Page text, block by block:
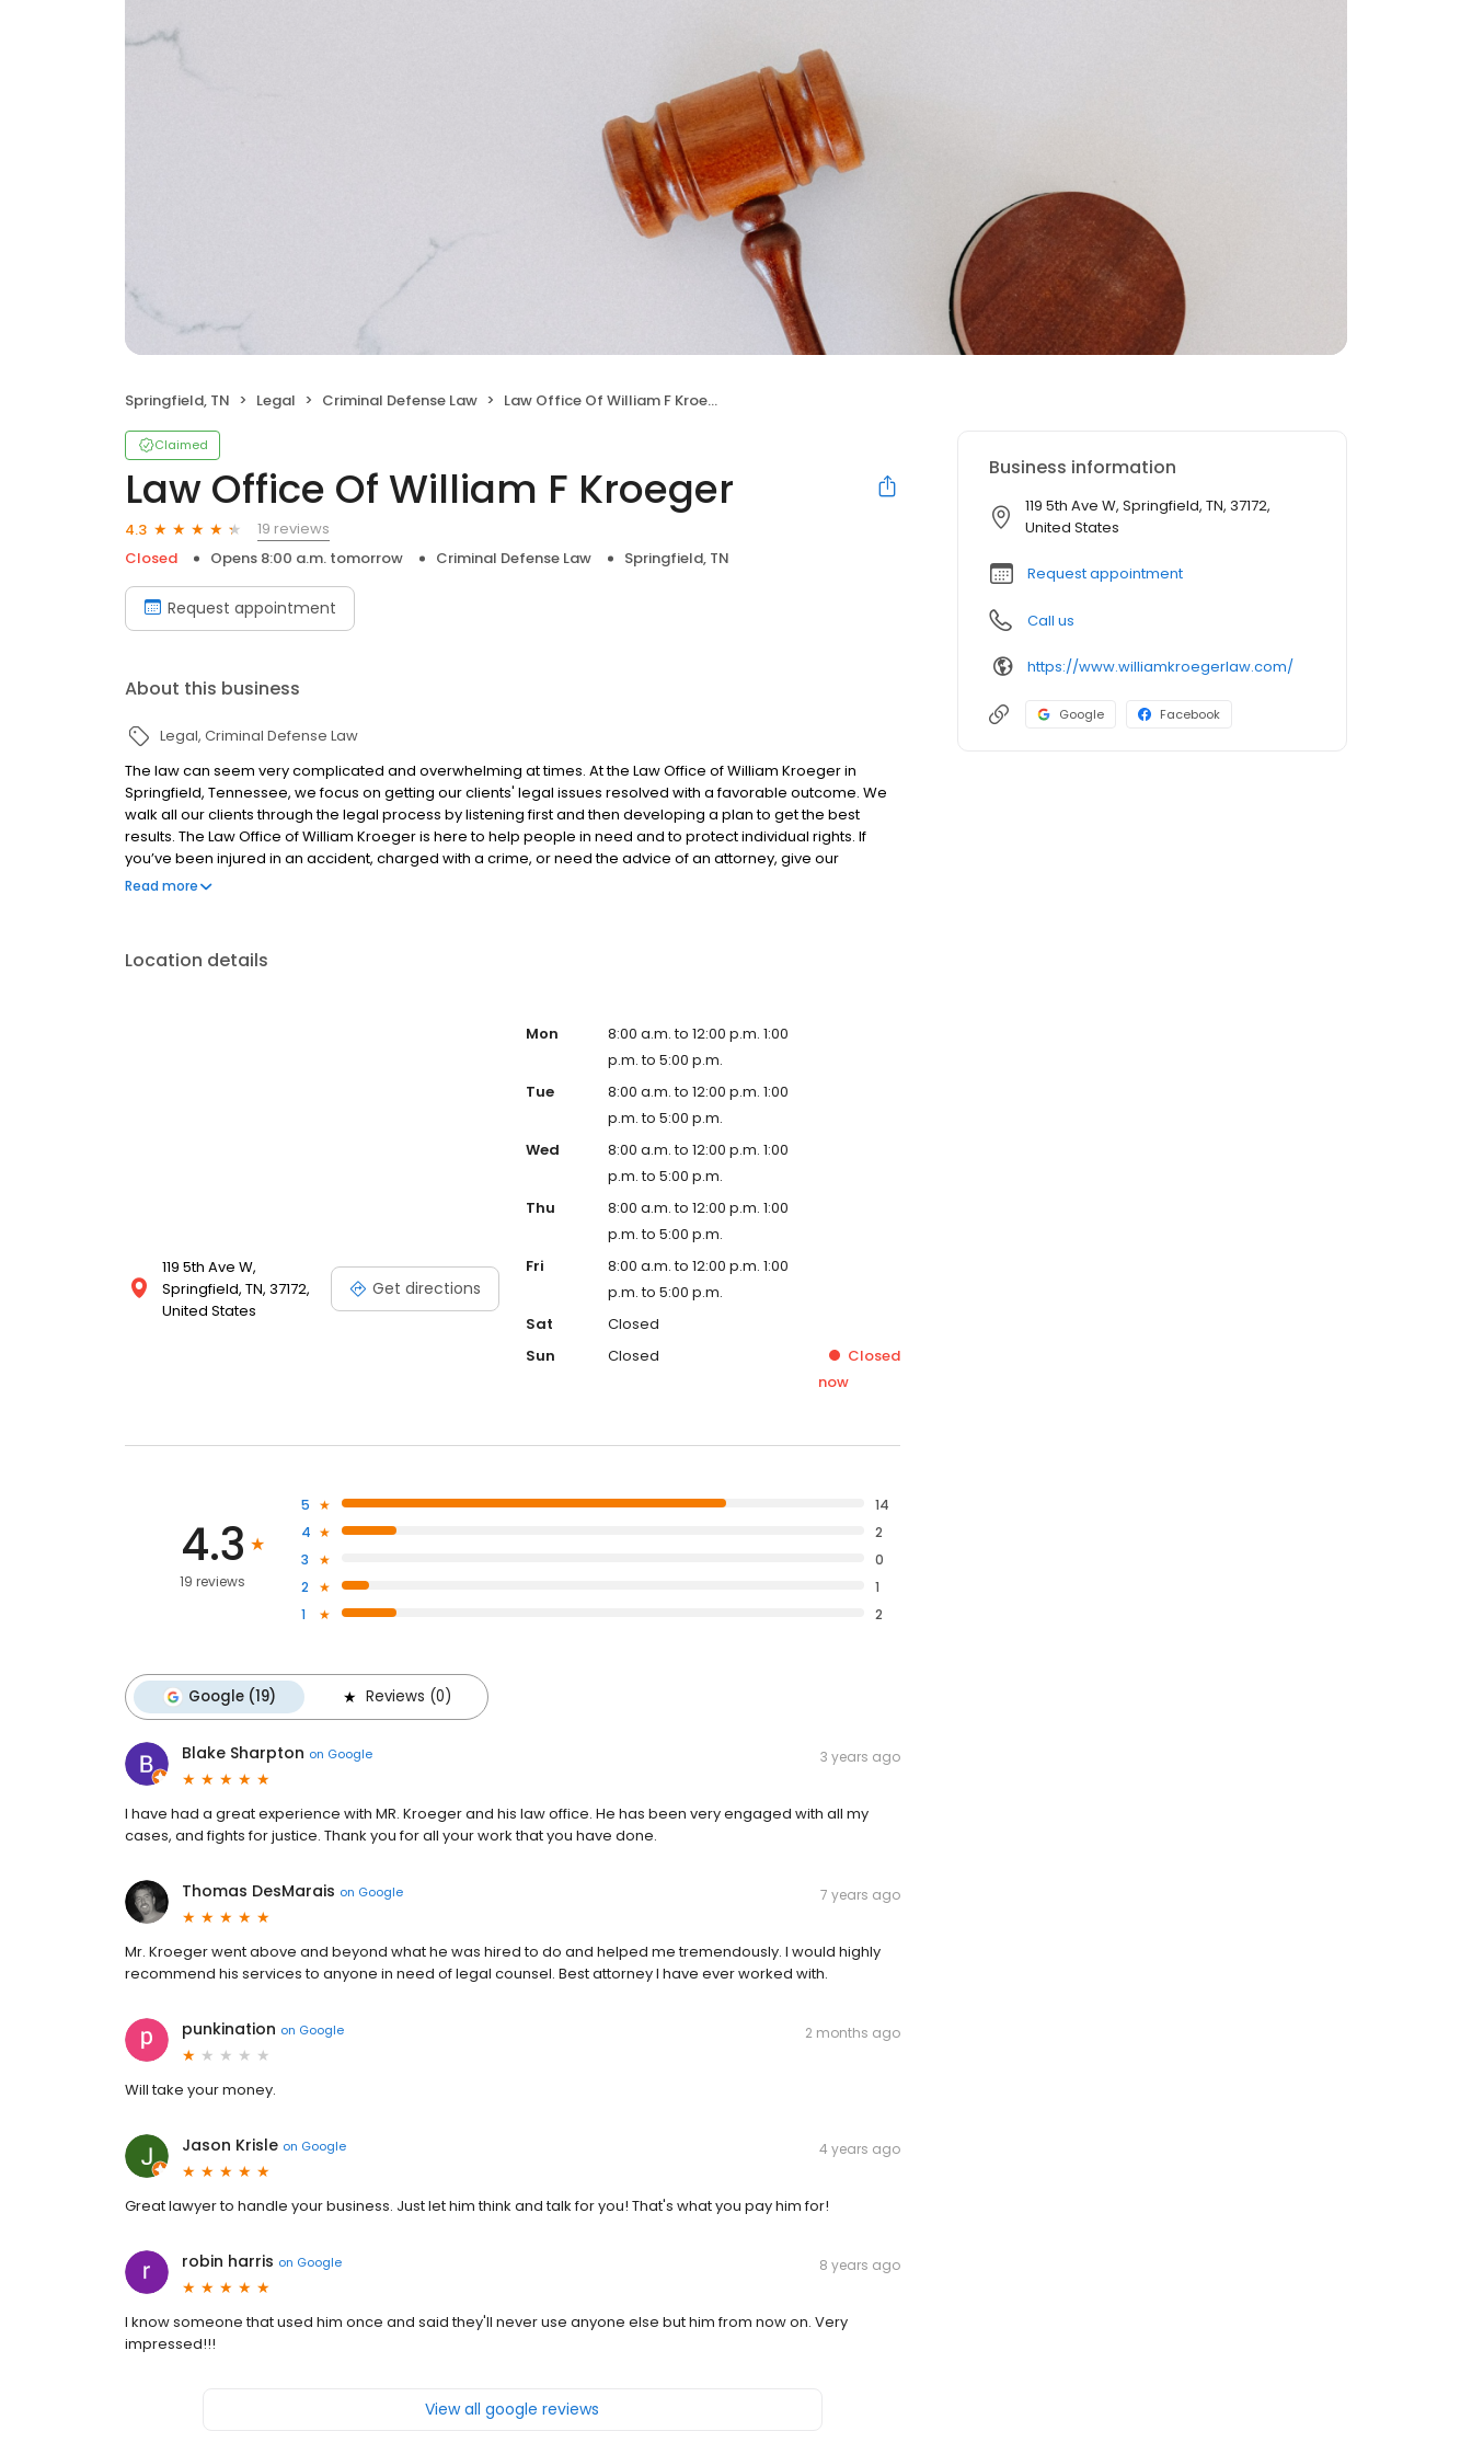
Springfield, TN Legal Criminal Defense Law Law Office Of William F Kroeger
Claimed
Law Office Of William F Kroeger
4.3
19 reviews
Closed
Opens 8:00 a.m. tomorrow Criminal Defense Law Springfield, TN
Request appointment
About this business
Legal Criminal Defense Law
The law can seem very complicated and overwhelming at times. At the Law Office of William Kroeger in
Springfield, Tennessee, we focus on getting our clients' legal issues resolved with a favorable outcome. We
walk all our clients through the legal process by listening first and then developing a plan to get the best
results. The Law Office of William Kroeger is here to help people in need and to protect individual rights. If
you’ve been injured in an accident, charged with a crime, or need the advice of an attorney, give our
Springfield law office a call today for a free consultation.
Read more
Location details
119 5th Ave W,
Springfield, TN, 37172,
United States
Get directions
Mon
8:00 a.m. to 12:00 p.m. 1:00
p.m. to 5:00 p.m.
Tue
8:00 a.m. to 12:00 p.m. 1:00
p.m. to 5:00 p.m.
Wed
8:00 a.m. to 12:00 p.m. 1:00
p.m. to 5:00 p.m.
Thu
8:00 a.m. to 12:00 p.m. 1:00
p.m. to 5:00 p.m.
Fri
8:00 a.m. to 12:00 p.m. 1:00
p.m. to 5:00 p.m.
Sat
Closed
Sun
Closed
Closed
now
4.3
19 reviews
5
14
4
2
3
0
2
1
1
2
Google (19) Reviews (0)
Blake Sharpton on Google 3 years ago
I have had a great experience with MR. Kroeger and his law office. He has been very engaged with all my
cases, and fights for justice. Thank you for all your work that you have done.
Thomas DesMarais on Google 7 years ago
Mr. Kroeger went above and beyond what he was hired to do and helped me tremendously. I would highly
recommend his services to anyone in need of legal counsel. Best attorney I have ever worked with.
punkination on Google 2 months ago
Will take your money.
Jason Krisle on Google 4 years ago
Great lawyer to handle your business. Just let him think and talk for you! That's what you pay him for!
robin harris on Google 8 years ago
I know someone that used him once and said they'll never use anyone else but him from now on. Very
impressed!!!
View all google reviews
Business information
119 5th Ave W, Springfield, TN, 37172,
United States
Request appointment
Call us
https://www.williamkroegerlaw.com/
Google Facebook